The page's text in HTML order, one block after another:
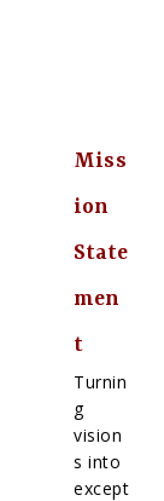
Miss
ion
State
men
t
Turnin
g
vision
s into
except